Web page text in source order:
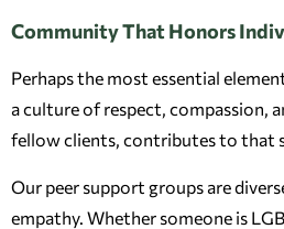
Community That Honors
Perhaps the most essential
a culture of respect, compassion,
fellow clients, contributes to that
Our peer support groups are
empathy. Whether someone is